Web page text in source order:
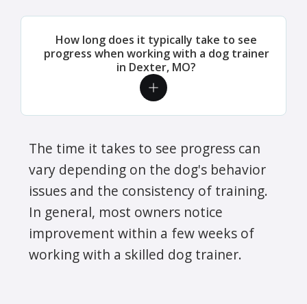
How long does it typically take to see
progress when working with a dog trainer
in Dexter, MO?
The time it takes to see progress can
vary depending on the dog's behavior
issues and the consistency of training.
In general, most owners notice
improvement within a few weeks of
working with a skilled dog trainer.